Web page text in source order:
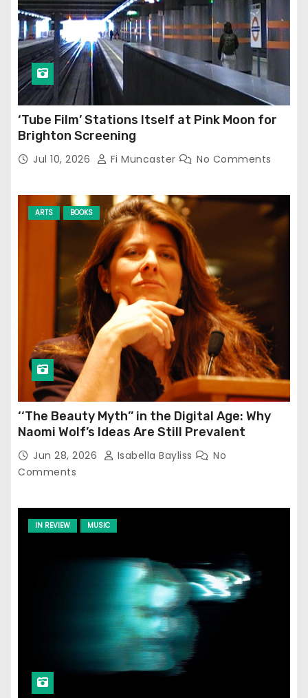
‘Tube Film’ Stations Itself at Pink Moon for
Brighton Screening
Jul 10, 2026 Fi Muncaster No Comments
ARTS BOOKS
‘‘The Beauty Myth’’ in the Digital Age: Why
Naomi Wolf’s Ideas Are Still Prevalent
Jun 28, 2026 Isabella Bayliss
No
Comments
IN REVIEW MUSIC